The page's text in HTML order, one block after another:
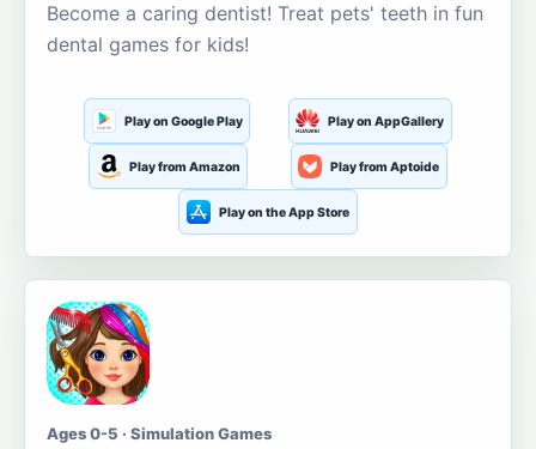
Become a caring dentist! Treat pets' teeth in fun
dental games for kids!
Play on Google Play Play on AppGallery
Play from Amazon Play from Aptoide
Play on the App Store
Ages 0-5 · Simulation Games